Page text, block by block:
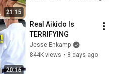
21:15
20:16
Real Aikido Is
TERRIFYING
Jesse Enkamp
844K views • 8 days ago